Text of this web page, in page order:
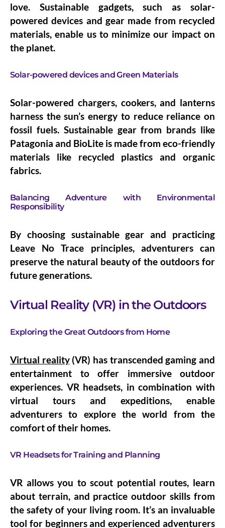
love. Sustainable gadgets, such as solar-
powered devices and gear made from recycled
materials, enable us to minimize our impact on
the planet.
Solar-powered devices and Green Materials
Solar-powered chargers, cookers, and lanterns
harness the sun’s energy to reduce reliance on
fossil fuels. Sustainable gear from brands like
Patagonia and BioLite is made from eco-friendly
materials like recycled plastics and organic
fabrics.
Balancing Adventure with Environmental
Responsibility
By choosing sustainable gear and practicing
Leave No Trace principles, adventurers can
preserve the natural beauty of the outdoors for
future generations.
Virtual Reality (VR) in the Outdoors
Exploring the Great Outdoors from Home
Virtual reality(VR) has transcended gaming and
entertainment to offer immersive outdoor
experiences. VR headsets, in combination with
virtual tours and expeditions, enable
adventurers to explore the world from the
comfort of their homes.
VR Headsets for Training and Planning
VR allows you to scout potential routes, learn
about terrain, and practice outdoor skills from
the safety of your living room. It’s an invaluable
tool for beginners and experienced adventurers